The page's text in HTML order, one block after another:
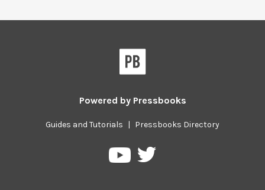
Powered by Pressbooks
Guides and Tutorials | Pressbooks Directory
PressbooksPressbooks